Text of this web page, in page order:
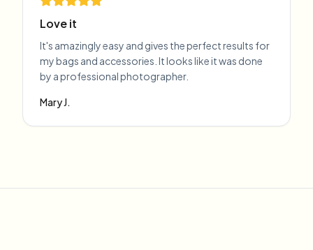
Love it
It's amazingly easy and gives the perfect results for
my bags and accessories. It looks like it was done
by a professional photographer.
Mary J.